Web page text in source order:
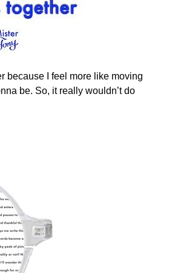
because I feel more like moving
be. So, it really wouldn’t do